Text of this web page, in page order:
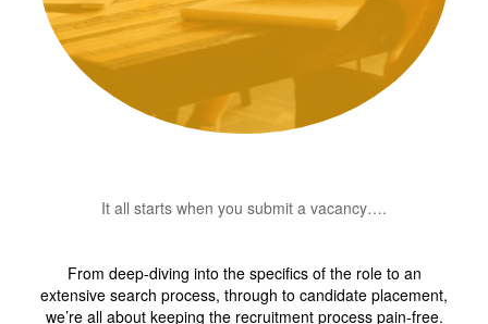
It all starts when you submit a vacancy….
From deep-diving into the specifics of the role to an
extensive search process, through to candidate placement,
we’re all about keeping the recruitment process pain-free.